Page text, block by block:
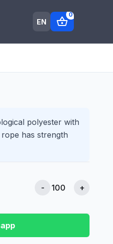
EN shopping_basket
0
polyester with
has strength
- +